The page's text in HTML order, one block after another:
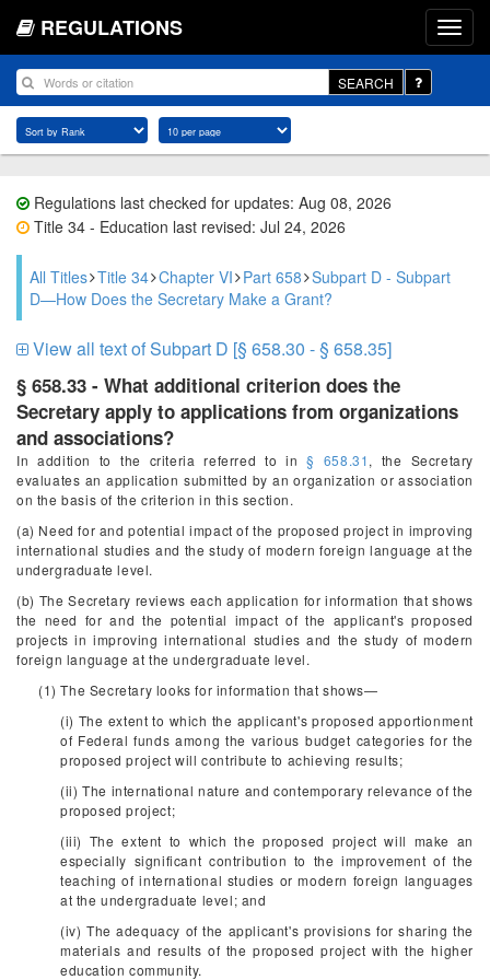
REGULATIONS
SEARCH
Regulations last checked for updates: Aug 08, 2026
Title 34 - Education last revised: Jul 24, 2026
All Titles Title 34 Chapter VI Part 658 Subpart D - Subpart
D—How Does the Secretary Make a Grant?
View all text of Subpart D [§ 658.30 - § 658.35]
§ 658.33 - What additional criterion does the
Secretary apply to applications from organizations
and associations?
In addition to the criteria referred to in§ 658.31, the Secretary
evaluates an application submitted by an organization or association
on the basis of the criterion in this section.
(a) Need for and potential impact of the proposed project in improving
international studies and the study of modern foreign language at the
undergraduate level.
(b) The Secretary reviews each application for information that shows
the need for and the potential impact of the applicant's proposed
projects in improving international studies and the study of modern
foreign language at the undergraduate level.
(1) The Secretary looks for information that shows—
(i) The extent to which the applicant's proposed apportionment
of Federal funds among the various budget categories for the
proposed project will contribute to achieving results;
(ii) The international nature and contemporary relevance of the
proposed project;
(iii) The extent to which the proposed project will make an
especially significant contribution to the improvement of the
teaching of international studies or modern foreign languages
at the undergraduate level; and
(iv) The adequacy of the applicant's provisions for sharing the
materials and results of the proposed project with the higher
education community.